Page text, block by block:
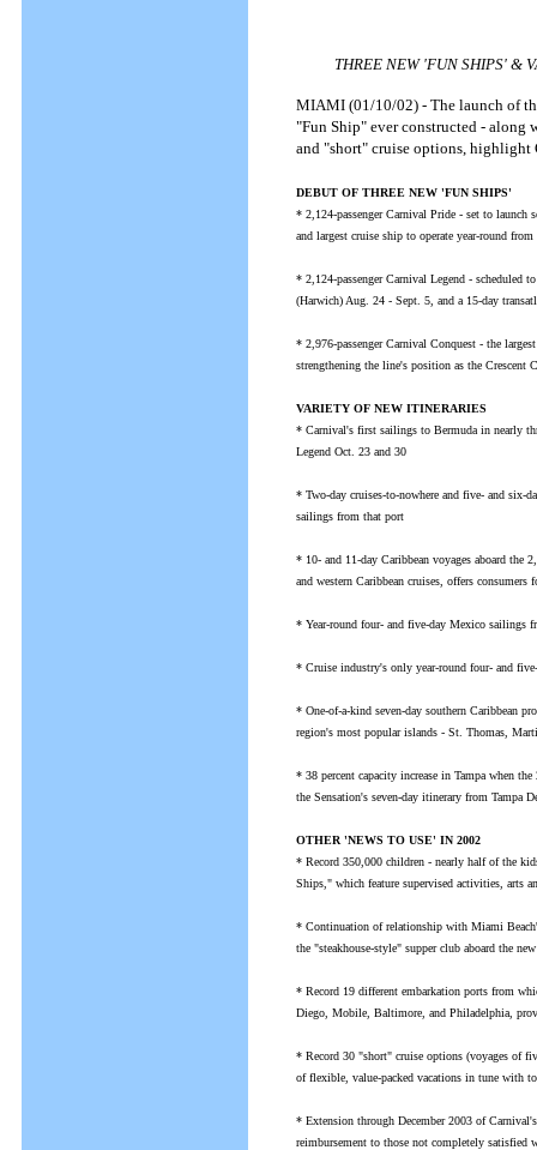
THREE NEW 'FUN SHIPS' &
MIAMI (01/10/02) - The launch of
"Fun Ship" ever constructed - along
and "short" cruise options, highlight
DEBUT OF THREE NEW 'FUN SHIPS'
* 2,124-passenger Carnival Pride - set to launch
and largest cruise ship to operate year-round
* 2,124-passenger Carnival Legend - scheduled
(Harwich) Aug. 24 - Sept. 5, and a 15-day
* 2,976-passenger Carnival Conquest - the
strengthening the line's position as the Crescent
VARIETY OF NEW ITINERARIES
* Carnival's first sailings to Bermuda in nearly
Legend Oct. 23 and 30
* Two-day cruises-to-nowhere and five- and six-
sailings from that port
* 10- and 11-day Caribbean voyages aboard the
and western Caribbean cruises, offers
* Year-round four- and five-day Mexico sailings
* Cruise industry's only year-round four- and
* One-of-a-kind seven-day southern Caribbean
region's most popular islands - St. Thomas,
* 38 percent capacity increase in Tampa when
the Sensation's seven-day itinerary from Tampa
OTHER 'NEWS TO USE' IN 2002
* Record 350,000 children - nearly half of the
Ships," which feature supervised activities, arts
* Continuation of relationship with Miami
the "steakhouse-style" supper club aboard the
* Record 19 different embarkation ports from
Diego, Mobile, Baltimore, and Philadelphia,
* Record 30 "short" cruise options (voyages of
of flexible, value-packed vacations in tune with
* Extension through December 2003 of
reimbursement to those not completely satisfied